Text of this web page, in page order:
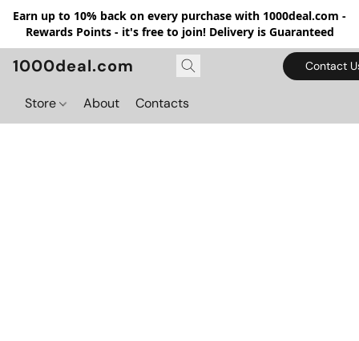
Earn up to 10% back on every purchase with 1000deal.com -
Rewards Points - it's free to join! Delivery is Guaranteed
1000deal.com Contact
Store About Contacts